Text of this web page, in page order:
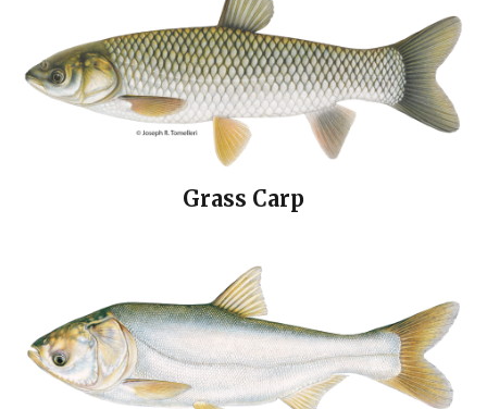
Grass Carp